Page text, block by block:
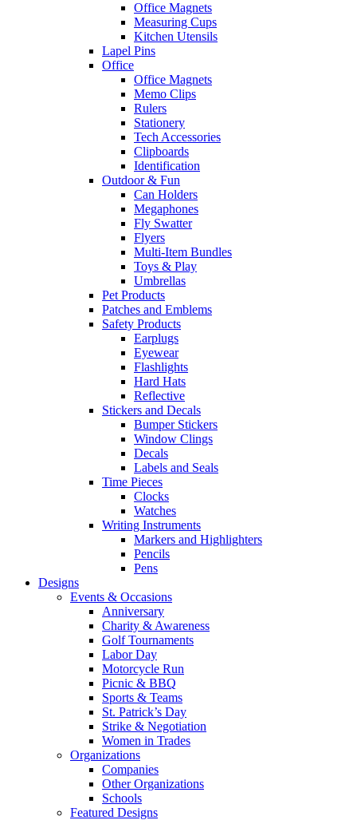
Office Magnets
Measuring Cups
Kitchen Utensils
Lapel Pins
Office
Office Magnets
Memo Clips
Rulers
Stationery
Tech Accessories
Clipboards
Identification
Outdoor & Fun
Can Holders
Megaphones
Fly Swatter
Flyers
Multi-Item Bundles
Toys & Play
Umbrellas
Pet Products
Patches and Emblems
Safety Products
Earplugs
Eyewear
Flashlights
Hard Hats
Reflective
Stickers and Decals
Bumper Stickers
Window Clings
Decals
Labels and Seals
Time Pieces
Clocks
Watches
Writing Instruments
Markers and Highlighters
Pencils
Pens
Designs
Events & Occasions
Anniversary
Charity & Awareness
Golf Tournaments
Labor Day
Motorcycle Run
Picnic & BBQ
Sports & Teams
St. Patrick’s Day
Strike & Negotiation
Women in Trades
Organizations
Companies
Other Organizations
Schools
Featured Designs